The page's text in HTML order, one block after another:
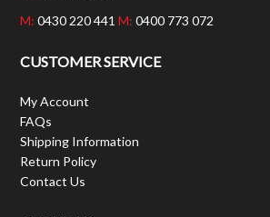
M: 0430 220 441M: 0400 773 072
CUSTOMER SERVICE
My Account
FAQs
Shipping Information
Return Policy
Contact Us